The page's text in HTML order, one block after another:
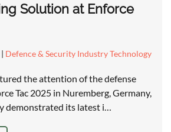
Solution at Enforce
| Defence & Security Industry Technology
the attention of the defense
Tac 2025 in Nuremberg, Germany,
demonstrated its latest i…